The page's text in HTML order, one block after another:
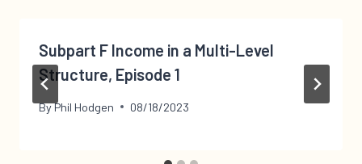
Subpart F Income in a Multi-Level
Structure, Episode 1
ByPhil Hodgen 08/18/2023